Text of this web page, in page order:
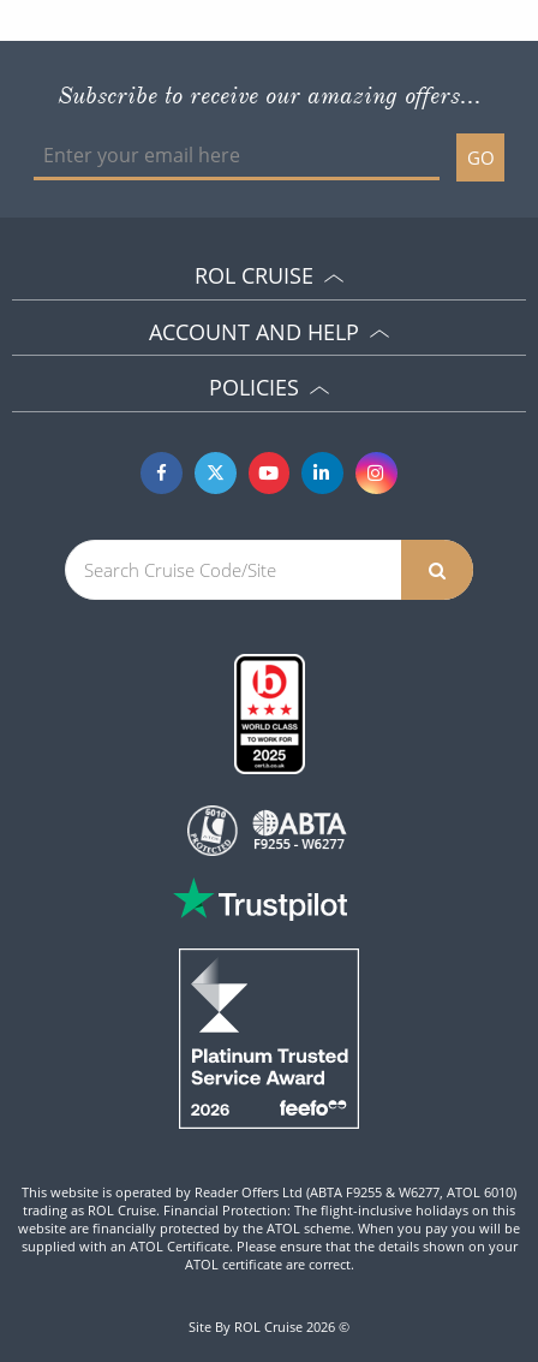
Subscribe to receive our amazing offers...
GO
ROL CRUISE
ACCOUNT AND HELP
POLICIES
This website is operated by Reader Offers Ltd (ABTA F9255 & W6277, ATOL 6010)
trading as ROL Cruise. Financial Protection: The flight-inclusive holidays on this
website are financially protected by the ATOL scheme. When you pay you will be
supplied with an ATOL Certificate. Please ensure that the details shown on your
ATOL certificate are correct.
Site By ROL Cruise 2026 ©